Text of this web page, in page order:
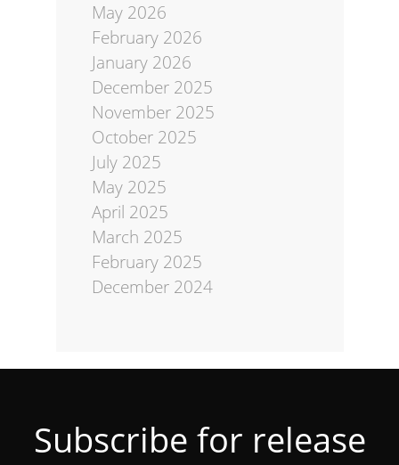
May 2026
February 2026
January 2026
December 2025
November 2025
October 2025
July 2025
May 2025
April 2025
March 2025
February 2025
December 2024
Subscribe for release